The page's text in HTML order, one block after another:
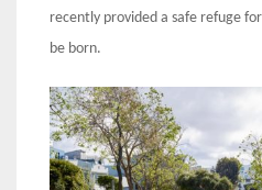
recently provided a safe refuge
be born.